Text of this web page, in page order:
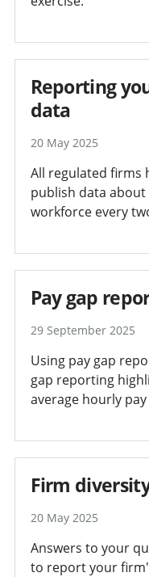
Reporting
data
20 May 2025
All regulated firms
publish data
workforce every
Pay gap
29 September 2025
Using pay gap
gap reporting
average hourly
Firm
20 May 2025
Answers to your
to report your